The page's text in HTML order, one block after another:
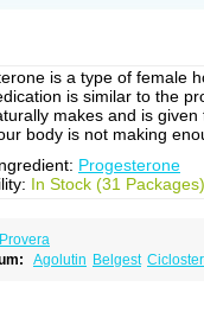
is a type of female
is similar to the
makes and is
body is not making
Progesterone
In Stock (31 Packages)
Provera
Agolutin Belgest